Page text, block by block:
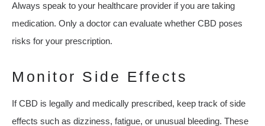
Always speak to your healthcare provider if you are taking
medication. Only a doctor can evaluate whether CBD poses
risks for your prescription.
Monitor Side Effects
If CBD is legally and medically prescribed, keep track of side
effects such as dizziness, fatigue, or unusual bleeding. These